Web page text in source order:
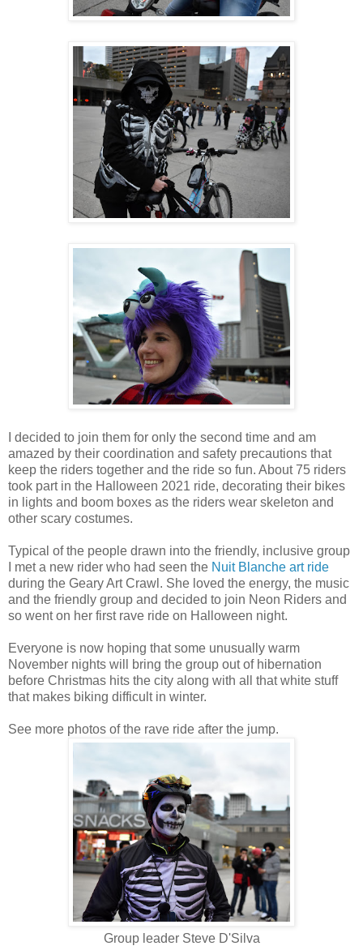
I decided to join them for only the second time and am
amazed by their coordination and safety precautions that
keep the riders together and the ride so fun. About 75 riders
took part in the Halloween 2021 ride, decorating their bikes
in lights and boom boxes as the riders wear skeleton and
other scary costumes.
Typical of the people drawn into the friendly, inclusive group
I met a new rider who had seen the Nuit Blanche art ride
during the Geary Art Crawl. She loved the energy, the music
and the friendly group and decided to join Neon Riders and
so went on her first rave ride on Halloween night.
Everyone is now hoping that some unusually warm
November nights will bring the group out of hibernation
before Christmas hits the city along with all that white stuff
that makes biking difficult in winter.
See more photos of the rave ride after the jump.
Group leader Steve D'Silva